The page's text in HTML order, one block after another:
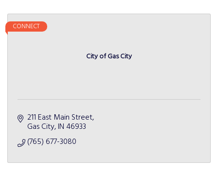
City of Gas City
CONNECT
211 East Main Street
Gas City IN 46933
(765) 677-3080